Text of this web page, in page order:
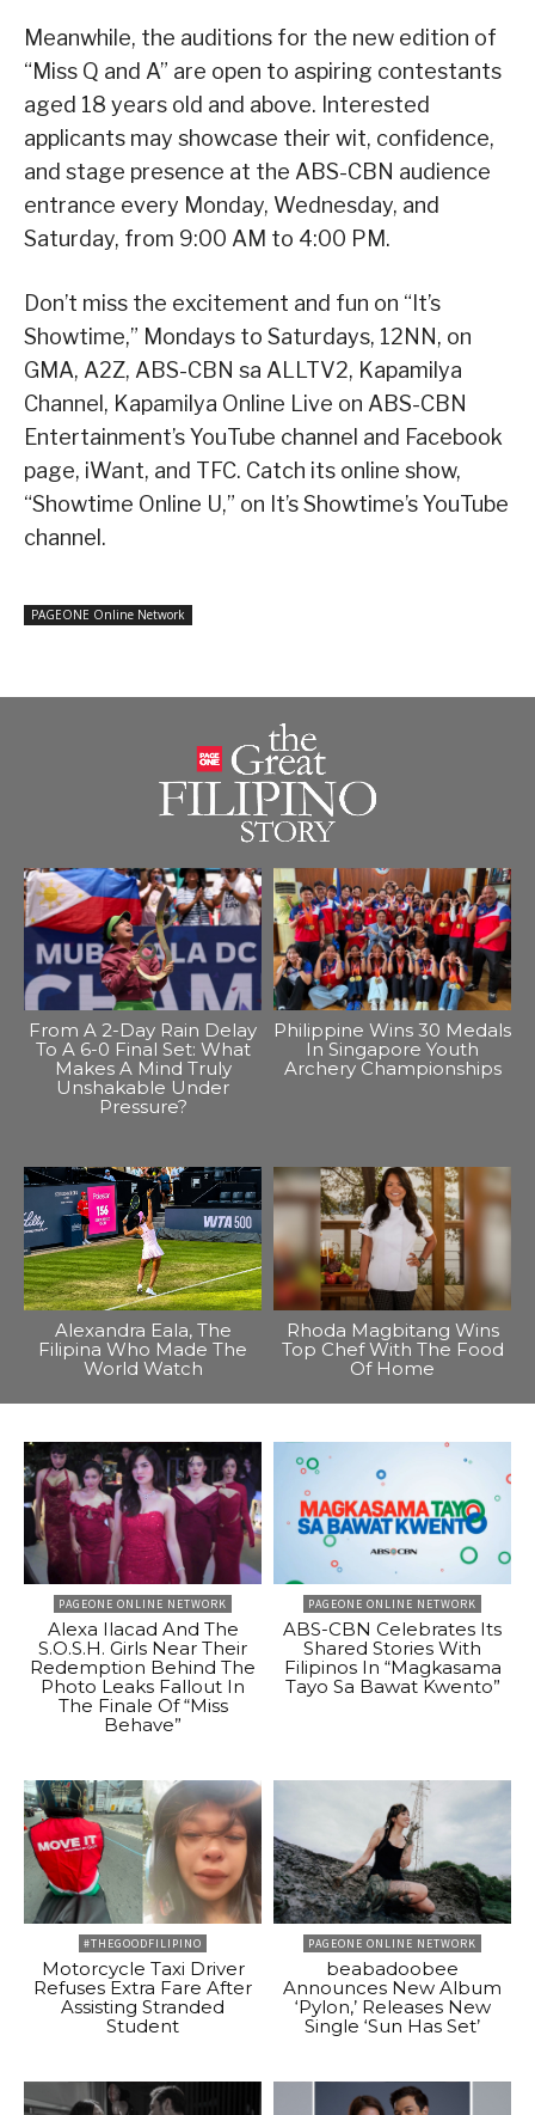
Meanwhile, the auditions for the new edition of
“Miss Q and A” are open to aspiring contestants
aged 18 years old and above. Interested
applicants may showcase their wit, confidence,
and stage presence at the ABS-CBN audience
entrance every Monday, Wednesday, and
Saturday, from 9:00 AM to 4:00 PM.
Don’t miss the excitement and fun on “It’s
Showtime,” Mondays to Saturdays, 12NN, on
GMA, A2Z, ABS-CBN sa ALLTV2, Kapamilya
Channel, Kapamilya Online Live on ABS-CBN
Entertainment’s YouTube channel and Facebook
page, iWant, and TFC. Catch its online show,
“Showtime Online U,” on It’s Showtime’s YouTube
channel.
PAGEONE Online Network
From A 2-Day Rain Delay
To A 6-0 Final Set: What
Makes A Mind Truly
Unshakable Under
Pressure?
Philippine Wins 30 Medals
In Singapore Youth
Archery Championships
Alexandra Eala, The
Filipina Who Made The
World Watch
Rhoda Magbitang Wins
Top Chef With The Food
Of Home
PAGEONE ONLINE NETWORK
Alexa Ilacad And The
S.O.S.H. Girls Near Their
Redemption Behind The
Photo Leaks Fallout In
The Finale Of “Miss
Behave”
PAGEONE ONLINE NETWORK
ABS-CBN Celebrates Its
Shared Stories With
Filipinos In “Magkasama
Tayo Sa Bawat Kwento”
#THEGOODFILIPINO
Motorcycle Taxi Driver
Refuses Extra Fare After
Assisting Stranded
Student
PAGEONE ONLINE NETWORK
beabadoobee
Announces New Album
‘Pylon,’ Releases New
Single ‘Sun Has Set’